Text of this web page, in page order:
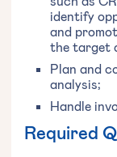
identify
and
the target
Plan and
analysis;
Handle
Required